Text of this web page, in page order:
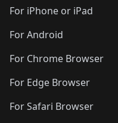
🛍️🛍️
🛍️🛍️🛍️🛍️
🛍️🛍️🛍️
🛍️
🛍️🛍️
For iPhone or iPad
For Android
For Chrome Browser
For Edge Browser
For Safari Browser